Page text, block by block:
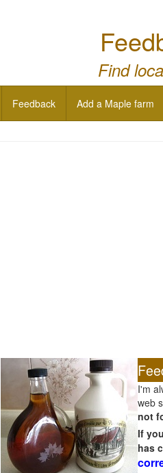
Find
Feedback Add a Maple farm
I'm
web
not
If
has